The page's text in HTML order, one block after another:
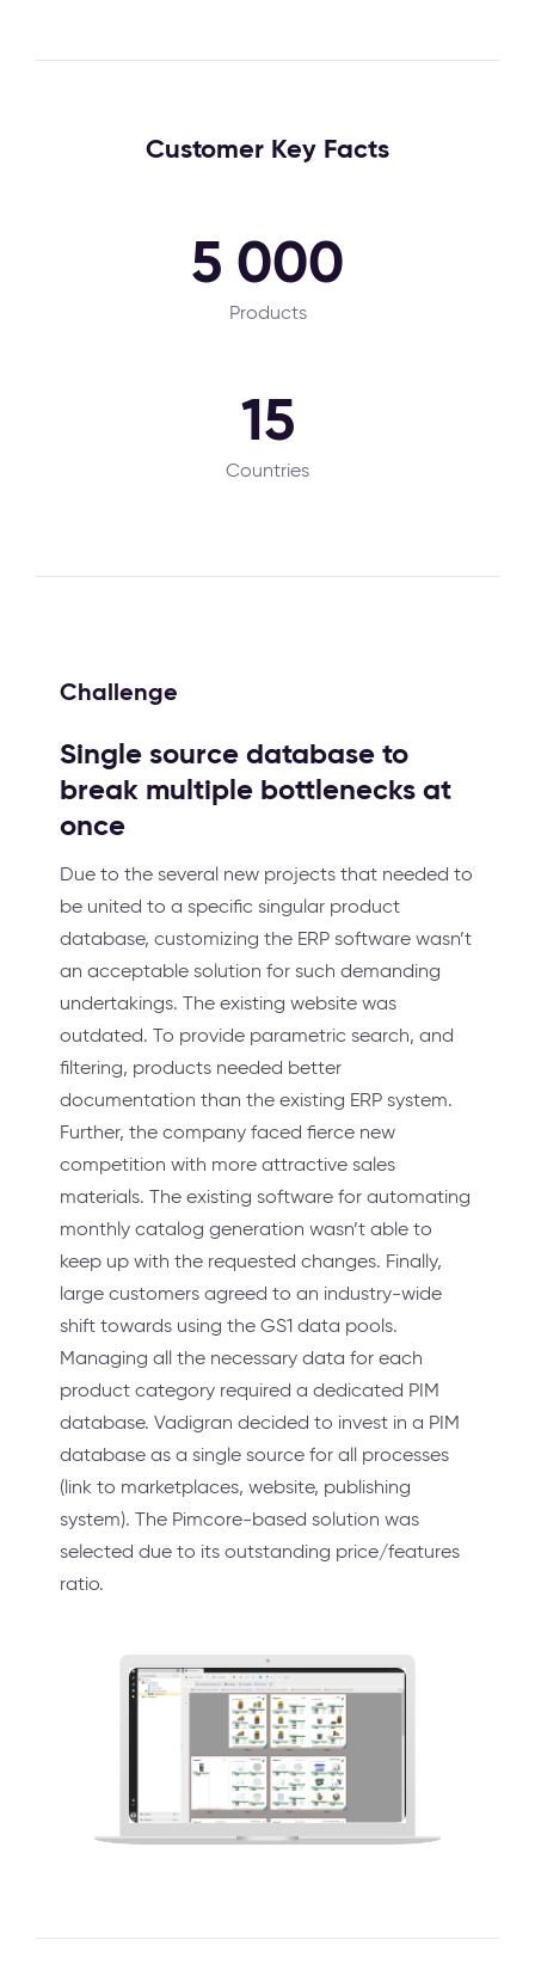
Customer Key Facts
5 000
Products
15
Countries
Challenge
Single source database to
break multiple bottlenecks at
once
Due to the several new projects that needed to
be united to a specific singular product
database, customizing the ERP software wasn’t
an acceptable solution for such demanding
undertakings. The existing website was
outdated. To provide parametric search, and
filtering, products needed better
documentation than the existing ERP system.
Further, the company faced fierce new
competition with more attractive sales
materials. The existing software for automating
monthly catalog generation wasn’t able to
keep up with the requested changes. Finally,
large customers agreed to an industry-wide
shift towards using the GS1 data pools.
Managing all the necessary data for each
product category required a dedicated PIM
database. Vadigran decided to invest in a PIM
database as a single source for all processes
(link to marketplaces, website, publishing
system). The Pimcore-based solution was
selected due to its outstanding price/features
ratio.